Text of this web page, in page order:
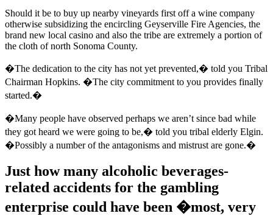
Should it be to buy up nearby vineyards first off a wine company
otherwise subsidizing the encircling Geyserville Fire Agencies, the
brand new local casino and also the tribe are extremely a portion of
the cloth of north Sonoma County.
�The dedication to the city has not yet prevented,� told you Tribal
Chairman Hopkins. �The city commitment to you provides finally
started.�
�Many people have observed perhaps we aren’t since bad while
they got heard we were going to be,� told you tribal elderly Elgin.
�Possibly a number of the antagonisms and mistrust are gone.�
Just how many alcoholic beverages-
related accidents for the gambling
enterprise could have been �most, very